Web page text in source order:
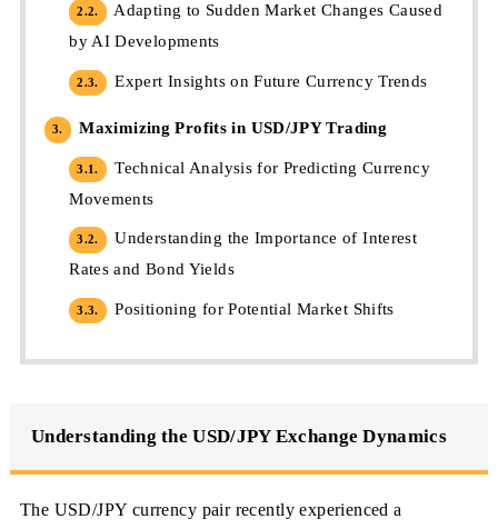
2.2.
Adapting to Sudden Market Changes Caused
by AI Developments
2.3. Expert Insights on Future Currency Trends
3. Maximizing Profits in USD/JPY Trading
3.1.
Technical Analysis for Predicting Currency
Movements
3.2.
Understanding the Importance of Interest
Rates and Bond Yields
3.3. Positioning for Potential Market Shifts
Understanding the USD/JPY Exchange Dynamics
The USD/JPY currency pair recently experienced a